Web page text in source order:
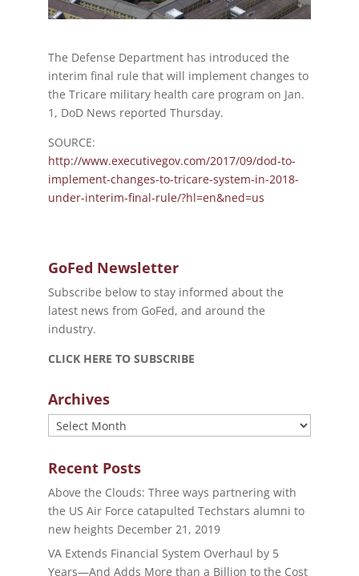
The Defense Department has introduced the
interim final rule that will implement changes to
the Tricare military health care program on Jan.
1, DoD News reported Thursday.
SOURCE:
http://www.executivegov.com/2017/09/dod-to-
implement-changes-to-tricare-system-in-2018-
under-interim-final-rule/?hl=en&ned=us
GoFed Newsletter
Subscribe below to stay informed about the
latest news from GoFed, and around the
industry.
CLICK HERE TO SUBSCRIBE
Archives
Archives
Recent Posts
Above the Clouds: Three ways partnering with
the US Air Force catapulted Techstars alumni to
new heights December 21, 2019
VA Extends Financial System Overhaul by 5
Years—And Adds More than a Billion to the Cost